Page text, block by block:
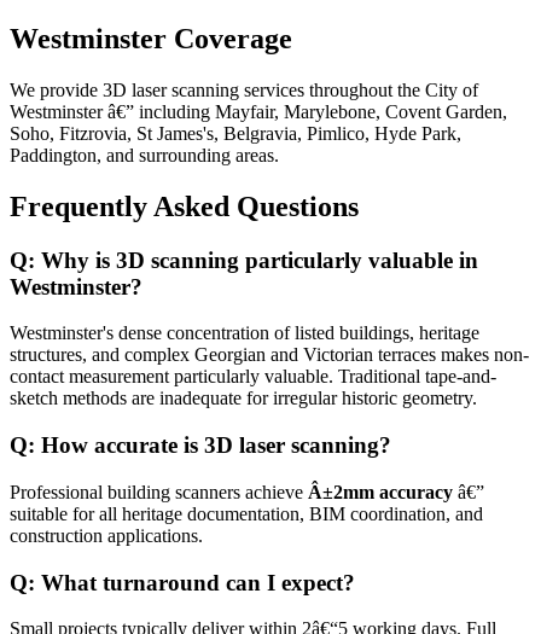
Westminster Coverage
We provide 3D laser scanning services throughout the City of
Westminster â€” including Mayfair, Marylebone, Covent Garden,
Soho, Fitzrovia, St James's, Belgravia, Pimlico, Hyde Park,
Paddington, and surrounding areas.
Frequently Asked Questions
Q: Why is 3D scanning particularly valuable in
Westminster?
Westminster's dense concentration of listed buildings, heritage
structures, and complex Georgian and Victorian terraces makes non-
contact measurement particularly valuable. Traditional tape-and-
sketch methods are inadequate for irregular historic geometry.
Q: How accurate is 3D laser scanning?
Professional building scanners achieve Â±2mm accuracy â€”
suitable for all heritage documentation, BIM coordination, and
construction applications.
Q: What turnaround can I expect?
Small projects typically deliver within 2â€“5 working days. Full